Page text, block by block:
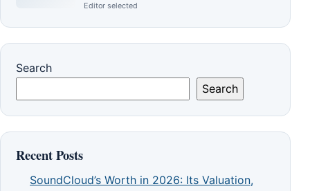
Editor selected
Search
Search
Recent Posts
SoundCloud’s Worth in 2026: Its Valuation,